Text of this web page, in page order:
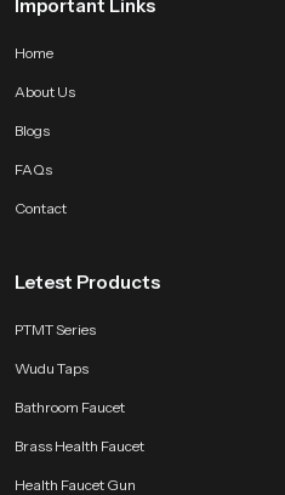
Important Links
Home
About Us
Blogs
FAQs
Contact
Letest Products
PTMT Series
Wudu Taps
Bathroom Faucet
Brass Health Faucet
Health Faucet Gun